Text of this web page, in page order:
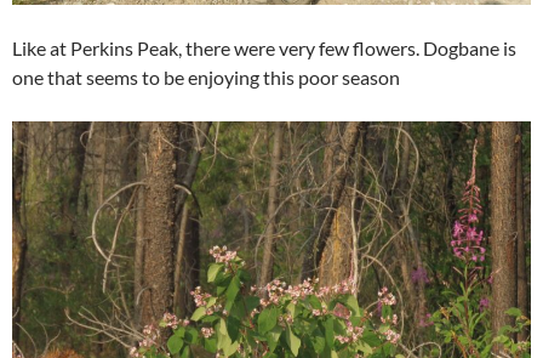
Like at Perkins Peak, there were very few flowers. Dogbane is
one that seems to be enjoying this poor season